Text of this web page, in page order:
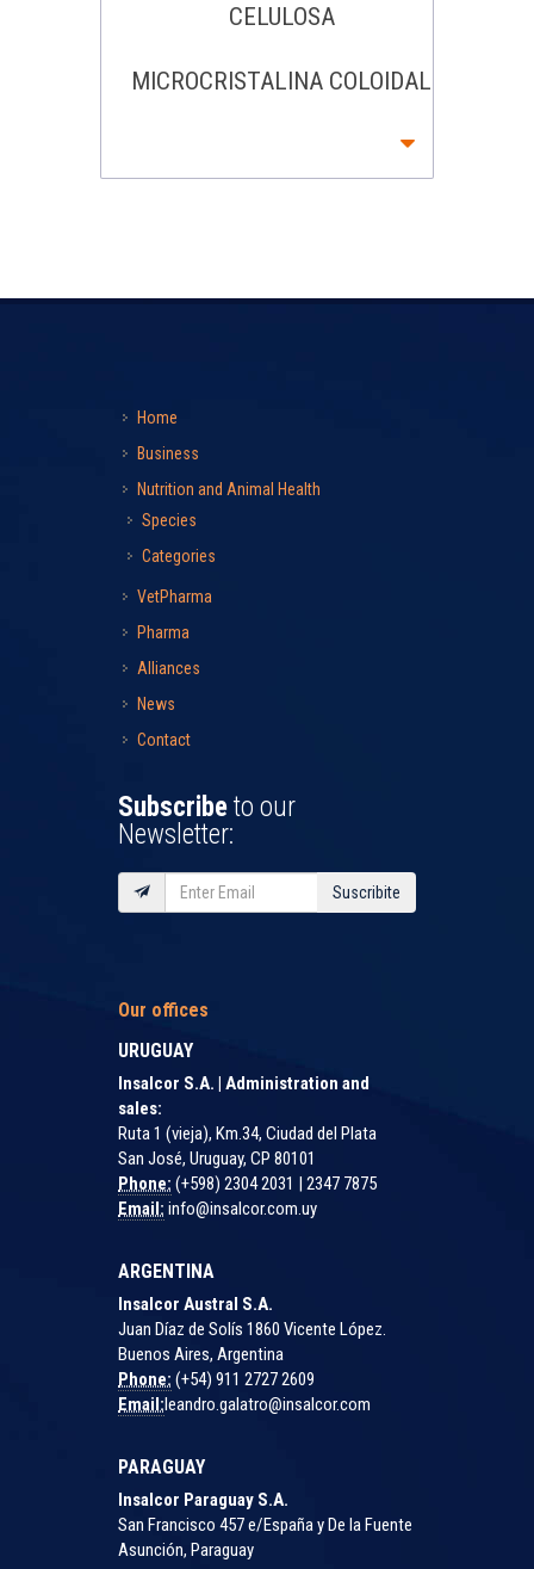
CELULOSA
MICROCRISTALINA COLOIDAL
Home
Business
Nutrition and Animal Health
Species
Categories
VetPharma
Pharma
Alliances
News
Contact
Subscribeto our
Newsletter:
Suscribite
Our offices
URUGUAY
Insalcor S.A. | Administration and
sales:
Ruta 1 (vieja), Km.34, Ciudad del Plata
San José, Uruguay, CP 80101
Phone: (+598) 2304 2031 | 2347 7875
Email: info@insalcor.com.uy
ARGENTINA
Insalcor Austral S.A.
Juan Díaz de Solís 1860 Vicente López.
Buenos Aires, Argentina
Phone: (+54) 911 2727 2609
Email:leandro.galatro@insalcor.com
PARAGUAY
Insalcor Paraguay S.A.
San Francisco 457 e/España y De la Fuente
Asunción, Paraguay